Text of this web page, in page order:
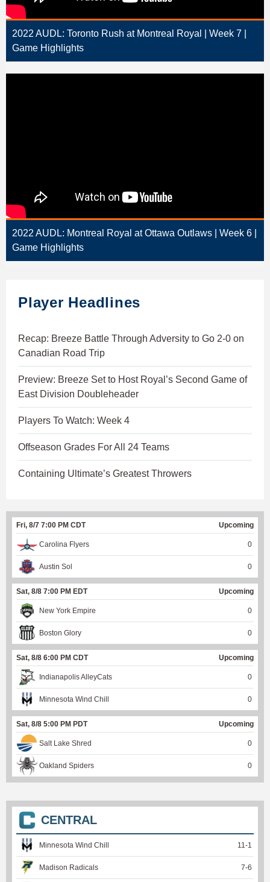
2022 AUDL: Toronto Rush at Montreal Royal | Week 7 |
Game Highlights
2022 AUDL: Montreal Royal at Ottawa Outlaws | Week 6 |
Game Highlights
Player Headlines
Recap: Breeze Battle Through Adversity to Go 2-0 on
Canadian Road Trip
Preview: Breeze Set to Host Royal’s Second Game of
East Division Doubleheader
Players To Watch: Week 4
Offseason Grades For All 24 Teams
Containing Ultimate’s Greatest Throwers
Fri, 8/7 7:00 PM CDT Upcoming
Carolina Flyers 0
Austin Sol 0
Sat, 8/8 7:00 PM EDT Upcoming
New York Empire 0
Boston Glory 0
Sat, 8/8 6:00 PM CDT Upcoming
Indianapolis AlleyCats 0
Minnesota Wind Chill 0
Sat, 8/8 5:00 PM PDT Upcoming
Salt Lake Shred 0
Oakland Spiders 0
CENTRAL
Minnesota Wind Chill 11-1
Madison Radicals 7-6